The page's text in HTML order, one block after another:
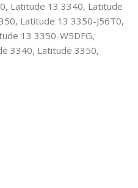
Latitude 13 3340, Latitude
Latitude 13 3350-J56T0,
13 3350-W5DFG,
3340, Latitude 3350,